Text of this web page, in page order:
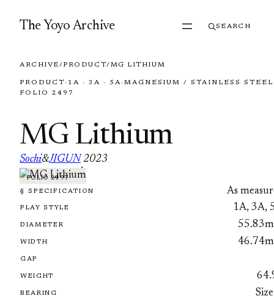
The Yoyo Archive SEARCH
ARCHIVE/PRODUCT/MG LITHIUM
PRODUCT · 1A · 3A · 5A· MAGNESIUM / STAINLESS STEEL
FOLIO 2497
MG Lithium
Sochi&JIGUN
·
2023
FOLIO 2497
§ SPECIFICATION As
PLAY STYLE 1A, 3A,
DIAMETER
WIDTH
GAP
WEIGHT
BEARING